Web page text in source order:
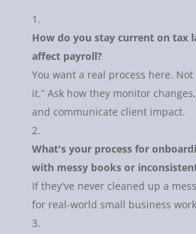
How do you stay current on tax
affect payroll?
You want a real process here.
it.” Ask how they monitor
and communicate client impact.
What's your process for
with messy books or
If they've never cleaned up a
for real-world small business